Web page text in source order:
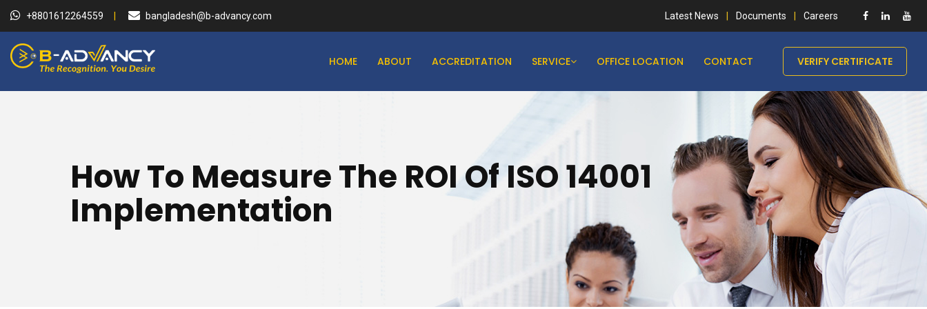
+8801612264559 bangladesh@b-advancy.com Latest News Documents Careers
HOME ABOUT ACCREDITATION SERVICE OFFICE LOCATION CONTACT VERIFY CERTIFICATE
How To Measure The ROI Of ISO 14001
Implementation